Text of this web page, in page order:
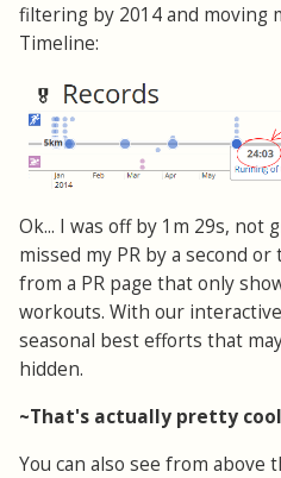
filtering by 2014 and moving
Timeline:
Ok... I was off by 1m 29s, not
missed my PR by a second
from a PR page that only
workouts. With our
seasonal best efforts that
hidden.
~That's actually pretty
You can also see from above